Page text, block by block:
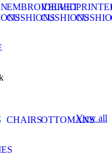
EMBROIDERED
CUSHIONS
VELVET
CUSHIONS
CHAIRSOTTOMANS
View all